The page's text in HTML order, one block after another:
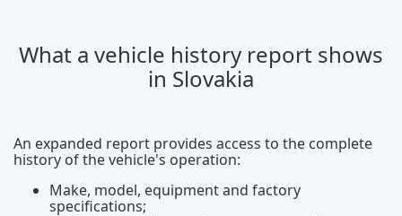
What a vehicle history report shows
in Slovakia
An expanded report provides access to the complete
history of the vehicle's operation:
Make, model, equipment and factory
specifications;